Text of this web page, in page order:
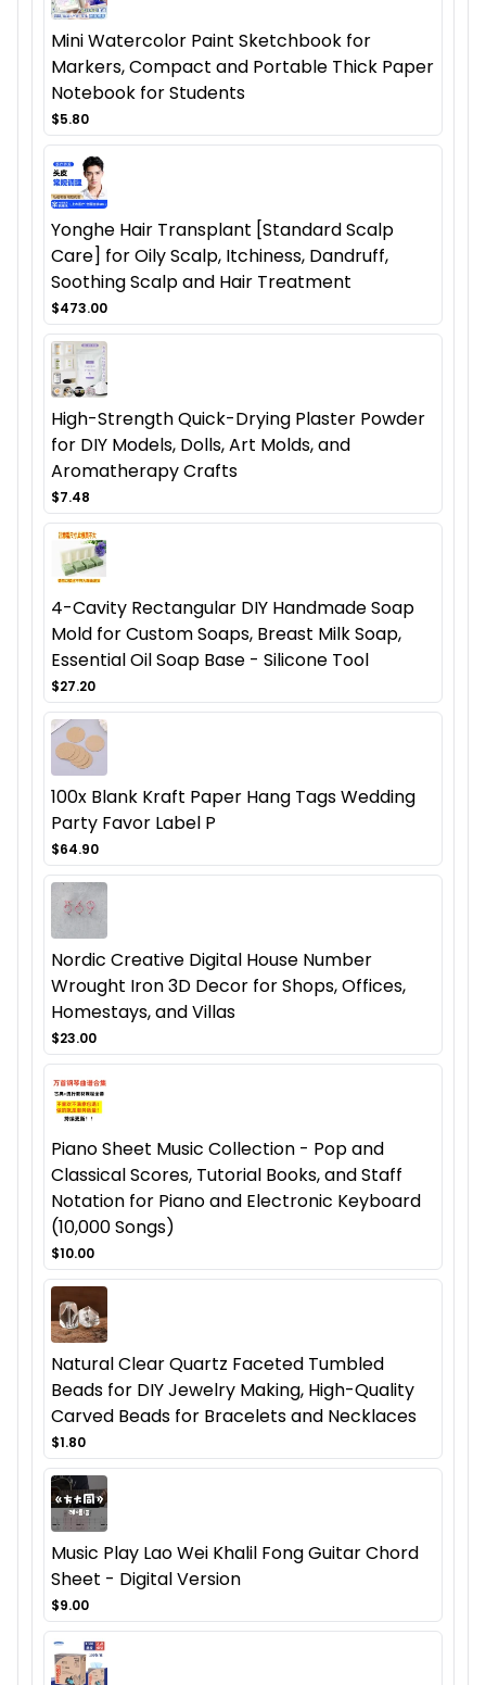
Mini Watercolor Paint Sketchbook for
Markers, Compact and Portable Thick Paper
Notebook for Students
$5.80
Yonghe Hair Transplant [Standard Scalp
Care] for Oily Scalp, Itchiness, Dandruff,
Soothing Scalp and Hair Treatment
$473.00
High-Strength Quick-Drying Plaster Powder
for DIY Models, Dolls, Art Molds, and
Aromatherapy Crafts
$7.48
4-Cavity Rectangular DIY Handmade Soap
Mold for Custom Soaps, Breast Milk Soap,
Essential Oil Soap Base - Silicone Tool
$27.20
100x Blank Kraft Paper Hang Tags Wedding
Party Favor Label P
$64.90
Nordic Creative Digital House Number
Wrought Iron 3D Decor for Shops, Offices,
Homestays, and Villas
$23.00
Piano Sheet Music Collection - Pop and
Classical Scores, Tutorial Books, and Staff
Notation for Piano and Electronic Keyboard
(10,000 Songs)
$10.00
Natural Clear Quartz Faceted Tumbled
Beads for DIY Jewelry Making, High-Quality
Carved Beads for Bracelets and Necklaces
$1.80
Music Play Lao Wei Khalil Fong Guitar Chord
Sheet - Digital Version
$9.00